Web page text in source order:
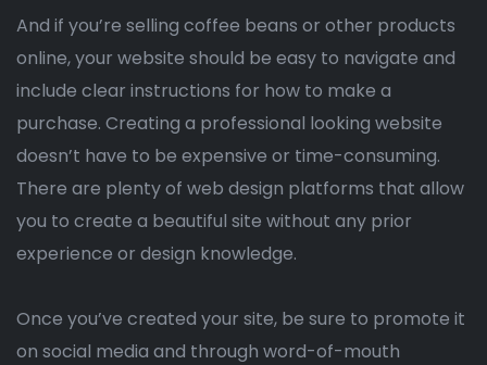
And if you’re selling coffee beans or other products
online, your website should be easy to navigate and
include clear instructions for how to make a
purchase. Creating a professional looking website
doesn’t have to be expensive or time-consuming.
There are plenty of web design platforms that allow
you to create a beautiful site without any prior
experience or design knowledge.
Once you’ve created your site, be sure to promote it
on social media and through word-of-mouth